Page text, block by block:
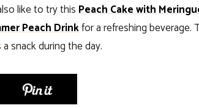
like to try thisPeach Cake with
Peach Drinkfor a refreshing beverage.
snack during the day.